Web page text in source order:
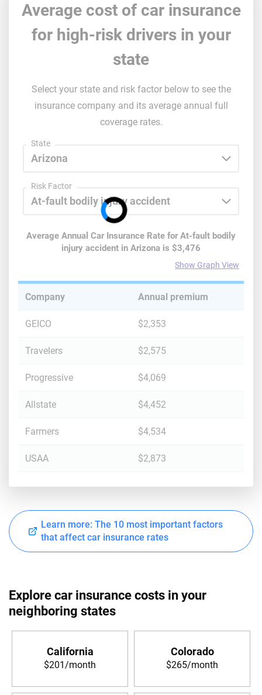
Average cost of car insurance
for high-risk drivers in your
state
Select your state and risk factor below to see the
insurance company and its average annual full
coverage rates.
State
Risk Factor
Average Annual Car Insurance Rate forAt-fault bodily
injury accident in Arizona is $3,476
Show Graph View
Company Annual premium
GEICO $2,353
Travelers $2,575
Progressive $4,069
Allstate $4,452
Farmers $4,534
USAA $2,873
Learn more: The 10 most important factors
that affect car insurance rates
Explore car insurance costs in your
neighboring states
California
$201/month
Colorado
$265/month